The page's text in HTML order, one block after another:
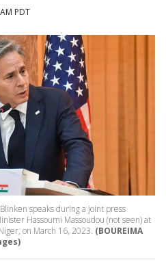
PDT
speaks during a joint press
Hassoumi Massoudou (not seen) at
on March 16, 2023. (BOUREIMA